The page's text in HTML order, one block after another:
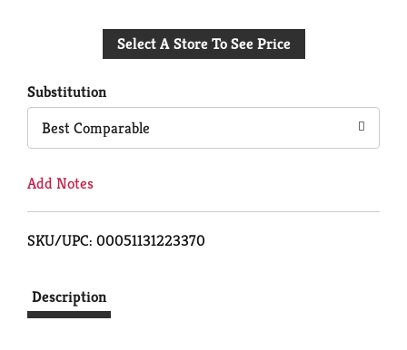
to
Select A Store To See Price
Substitution
Best Comparable
Add Notes
SKU/UPC: 00051131223370
Description